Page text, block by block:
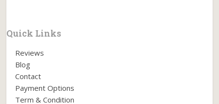
Quick Links
Reviews
Blog
Contact
Payment Options
Term & Condition